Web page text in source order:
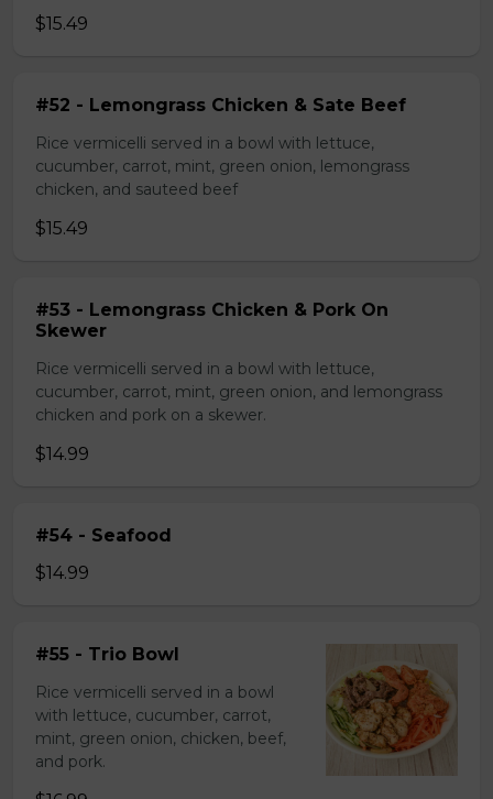
$15.49
#52 - Lemongrass Chicken & Sate Beef
Rice vermicelli served in a bowl with lettuce,
cucumber, carrot, mint, green onion, lemongrass
chicken, and sauteed beef
$15.49
#53 - Lemongrass Chicken & Pork On
Skewer
Rice vermicelli served in a bowl with lettuce,
cucumber, carrot, mint, green onion, and lemongrass
chicken and pork on a skewer.
$14.99
#54 - Seafood
$14.99
#55 - Trio Bowl
Rice vermicelli served in a bowl
with lettuce, cucumber, carrot,
mint, green onion, chicken, beef,
and pork.